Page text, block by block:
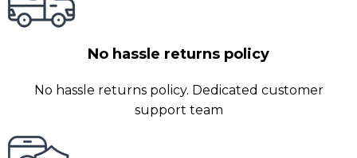
No hassle returns policy
No hassle returns policy. Dedicated customer
support team